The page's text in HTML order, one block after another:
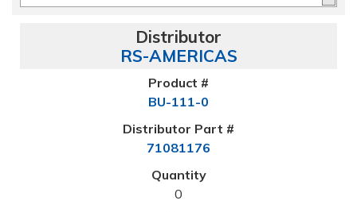
RS-AMERICAS
BU-111-0
71081176
0